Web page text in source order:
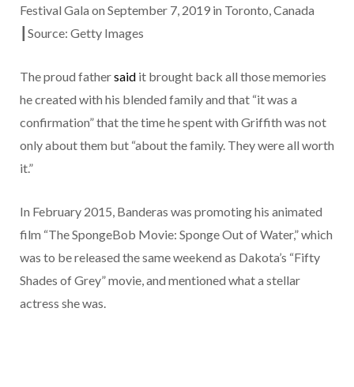
Festival Gala on September 7, 2019 in Toronto, Canada
┃Source: Getty Images
The proud fathersaid it brought back all those memories
he created with his blended family and that “it was a
confirmation” that the time he spent with Griffith was not
only about them but “about the family. They were all worth
it.”
In February 2015, Banderas was promoting his animated
film “The SpongeBob Movie: Sponge Out of Water,” which
was to be released the same weekend as Dakota’s “Fifty
Shades of Grey” movie, and mentioned what a stellar
actress she was.